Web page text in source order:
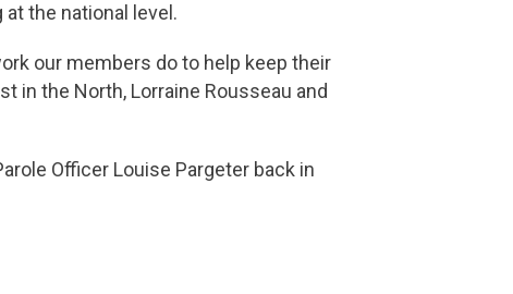
the national level.
our members do to help keep their
in the North, Lorraine Rousseau and
Officer Louise Pargeter back in